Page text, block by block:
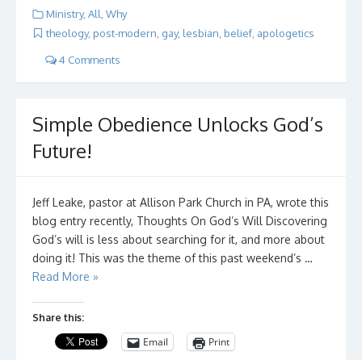
Ministry, All, Why
theology, post-modern gay, lesbian belief apologetics
4 Comments
Simple Obedience Unlocks God’s
Future!
Jeff Leake, pastor at Allison Park Church in PA, wrote this
blog entry recently, Thoughts On God’s Will Discovering
God’s will is less about searching for it, and more about
doing it! This was the theme of this past weekend’s …
Read More »
Share this:
Email Print